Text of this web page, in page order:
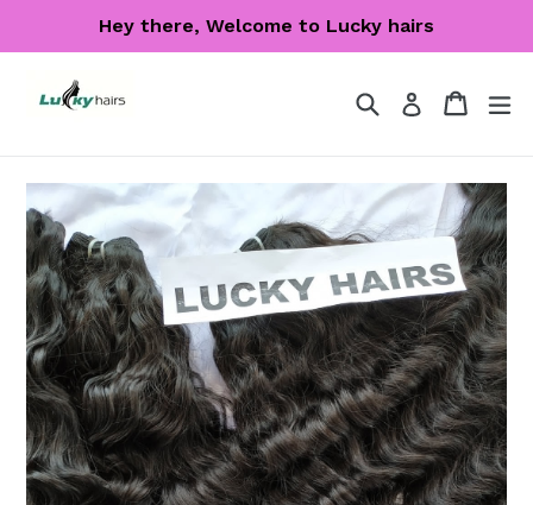
Hey there, Welcome to Lucky hairs
SearchLog in Cart
Cart